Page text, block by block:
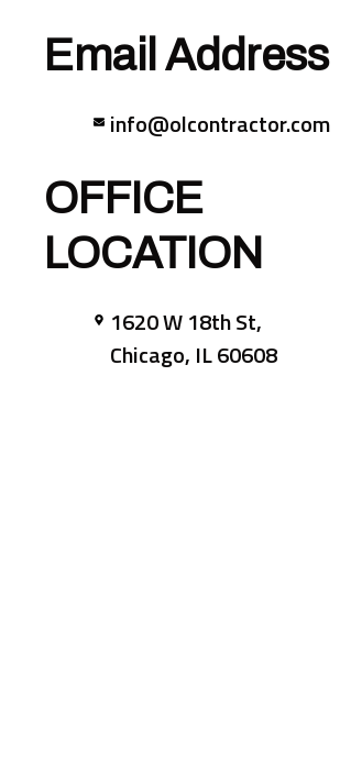
Email Address
info@olcontractor.com
OFFICE
LOCATION
1620 W 18th St,
Chicago, IL 60608